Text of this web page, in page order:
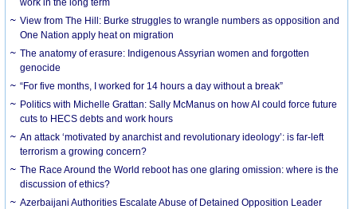
work in the long term
View from The Hill: Burke struggles to wrangle numbers as opposition and
One Nation apply heat on migration
The anatomy of erasure: Indigenous Assyrian women and forgotten
genocide
“For five months, I worked for 14 hours a day without a break”
Politics with Michelle Grattan: Sally McManus on how AI could force future
cuts to HECS debts and work hours
An attack ‘motivated by anarchist and revolutionary ideology’: is far-left
terrorism a growing concern?
The Race Around the World reboot has one glaring omission: where is the
discussion of ethics?
Azerbaijani Authorities Escalate Abuse of Detained Opposition Leader